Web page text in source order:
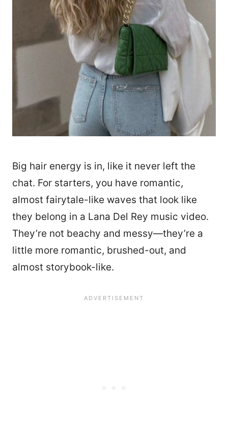
Big hair energy is in, like it never left the
chat. For starters, you have romantic,
almost fairytale-like waves that look like
they belong in a Lana Del Rey music video.
They’re not beachy and messy—they’re a
little more romantic, brushed-out, and
almost storybook-like.